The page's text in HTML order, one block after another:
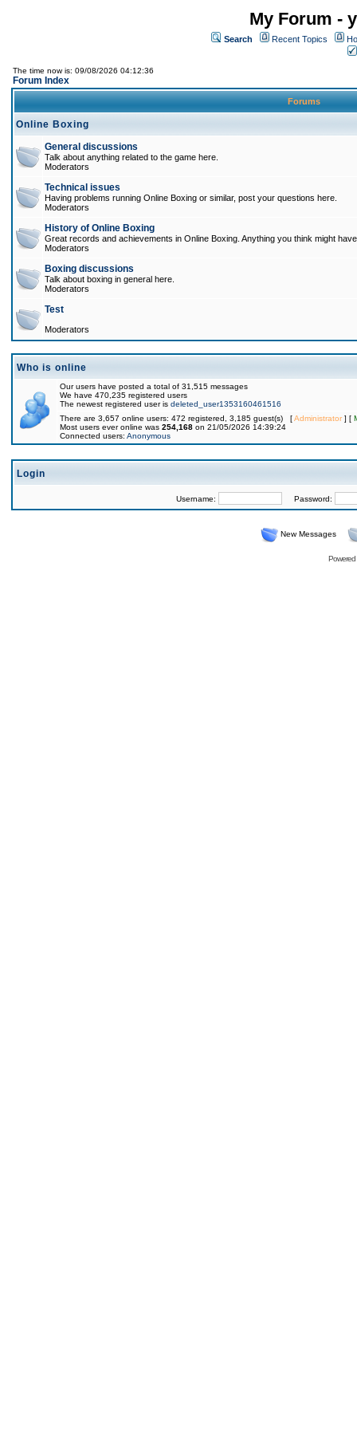
My Forum -
Search Recent Topics
The time now is: 09/08/2026 04:12:36
Forum Index
Forums
Online Boxing
General discussions
Talk about anything related to the game here.
Moderators
Technical issues
Having problems running Online Boxing or similar, post your questions here.
Moderators
History of Online Boxing
Great records and achievements in Online Boxing. Anything you think might
Moderators
Boxing discussions
Talk about boxing in general here.
Moderators
Test
Moderators
Who is online
Our users have posted a total of 31,515 messages
We have 470,235 registered users
The newest registered user is deleted_user1353160461516
There are 3,657 online users: 472 registered, 3,185 guest(s) [Administrator] [
Most users ever online was 254,168 on 21/05/2026 14:39:24
Connected users: Anonymous
Login
Username: Password:
New Messages